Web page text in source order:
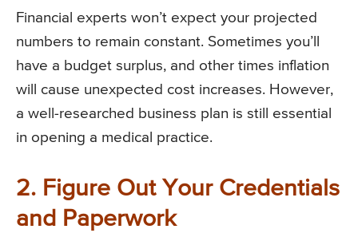
Financial experts won’t expect your projected
numbers to remain constant. Sometimes you’ll
have a budget surplus, and other times inflation
will cause unexpected cost increases. However,
a well-researched business plan is still essential
in opening a medical practice.
2. Figure Out Your Credentials
and Paperwork